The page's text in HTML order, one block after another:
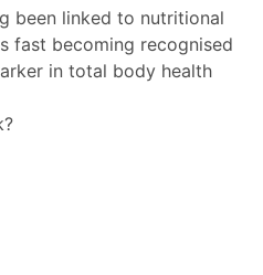
been linked to nutritional
fast becoming recognised
in total body health